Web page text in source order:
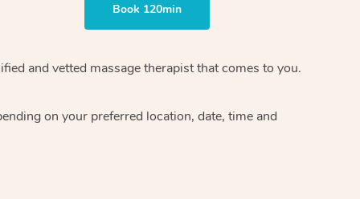
Book 120min
and vetted massage therapistthat comes to you.
on your preferred location, date, time and